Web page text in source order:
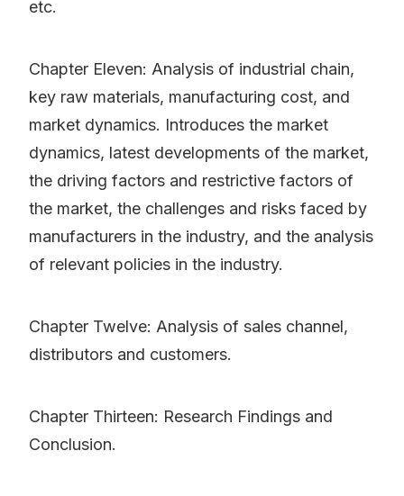
etc.
Chapter Eleven: Analysis of industrial chain,
key raw materials, manufacturing cost, and
market dynamics. Introduces the market
dynamics, latest developments of the market,
the driving factors and restrictive factors of
the market, the challenges and risks faced by
manufacturers in the industry, and the analysis
of relevant policies in the industry.
Chapter Twelve: Analysis of sales channel,
distributors and customers.
Chapter Thirteen: Research Findings and
Conclusion.